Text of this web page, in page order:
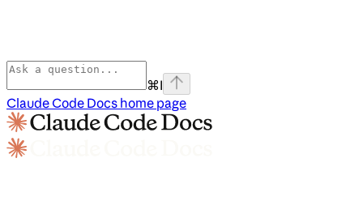
⌘I
Claude Code Docs home page